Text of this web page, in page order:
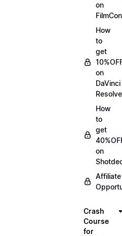
on
How
to
get
on
DaVinci
Resolve
How
to
get
on
Affiliate
Crash
Course
for